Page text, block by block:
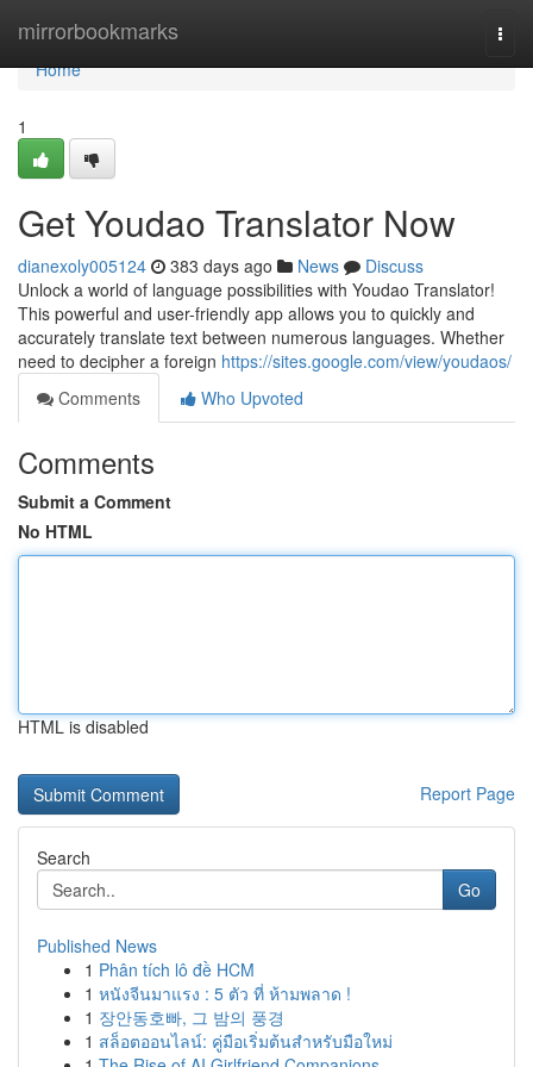
mirrorbookmarks
Home
Home
1
Get Youdao Translator Now
dianexoly005124 383 days ago News
Discuss
Unlock a world of language possibilities with Youdao Translator!
This powerful and user-friendly app allows you to quickly and
accurately translate text between numerous languages. Whether
need to decipher a foreign https://sites.google.com/view/youdaos/
Comments
Who Upvoted
Comments
Submit a Comment
No HTML
HTML is disabled
Report Page
Search
Go
Published News
1 Phân tích lô đề HCM
1 หนังจีนมาแรง : 5 ตัว ที่ ห้ามพลาด !
1 장안동호빠, 그 밤의 풍경
1 สล็อตออนไลน์: คู่มือเริ่มต้นสำหรับมือใหม่